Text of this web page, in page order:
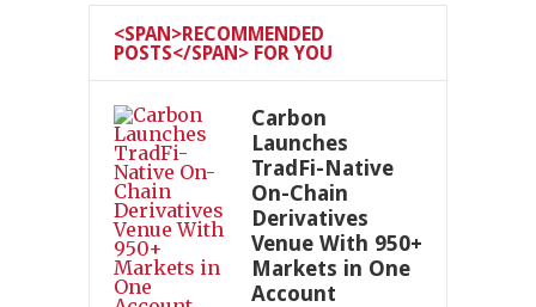
<SPAN>RECOMMENDED
POSTS</SPAN> FOR YOU
Carbon
Launches
TradFi-Native
On-Chain
Derivatives
Venue With 950+
Markets in One
Account